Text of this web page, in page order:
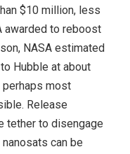
$10 million, less
awarded to reboost
NASA estimated
Hubble at about
perhaps most
Release
tether to disengage
can be